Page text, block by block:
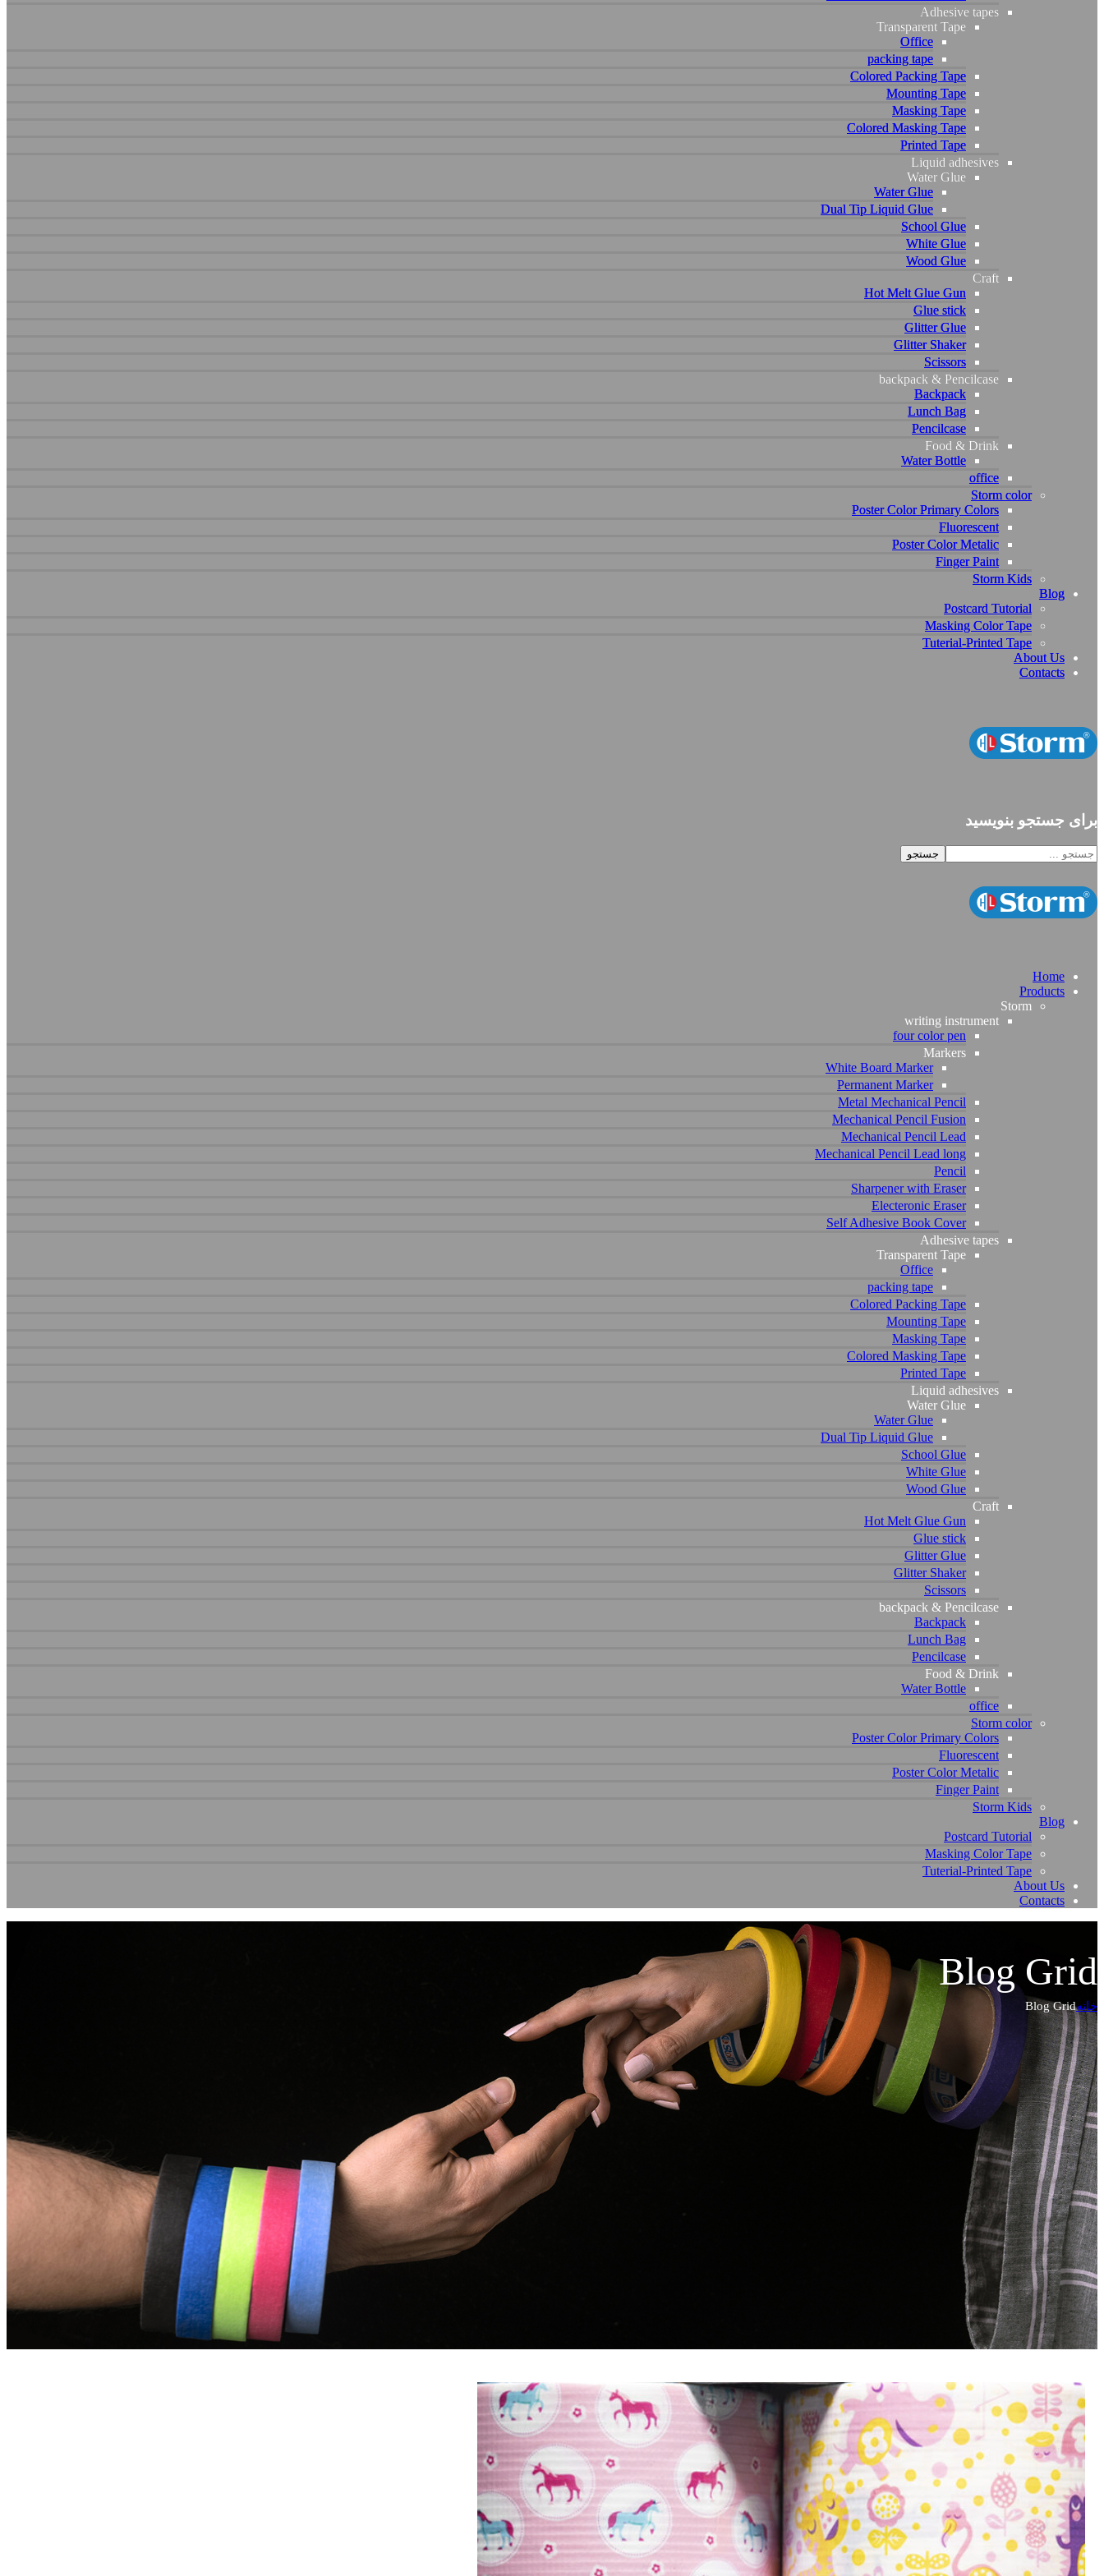
Adhesive tapes
Transparent Tape
Office
packing tape
Colored Packing Tape
Mounting Tape
Masking Tape
Colored Masking Tape
Printed Tape
Liquid adhesives
Water Glue
Water Glue
Dual Tip Liquid Glue
School Glue
White Glue
Wood Glue
Craft
Hot Melt Glue Gun
Glue stick
Glitter Glue
Glitter Shaker
Scissors
backpack & Pencilcase
Backpack
Lunch Bag
Pencilcase
Food & Drink
Water Bottle
office
Storm color
Poster Color Primary Colors
Fluorescent
Poster Color Metalic
Finger Paint
Storm Kids
Blog
Postcard Tutorial
Masking Color Tape
Tuterial-Printed Tape
About Us
Contacts
Adhesive tapes
Transparent Tape
Office
packing tape
Colored Packing Tape
Mounting Tape
Masking Tape
Colored Masking Tape
Printed Tape
Liquid adhesives
Water Glue
Water Glue
Dual Tip Liquid Glue
School Glue
White Glue
Wood Glue
Craft
Hot Melt Glue Gun
Glue stick
Glitter Glue
Glitter Shaker
Scissors
backpack & Pencilcase
Backpack
Lunch Bag
Pencilcase
Food & Drink
Water Bottle
office
Storm color
Poster Color Primary Colors
Fluorescent
Poster Color Metalic
Finger Paint
Storm Kids
Blog
Postcard Tutorial
Masking Color Tape
Tuterial-Printed Tape
About Us
Contacts
برای جستجو بنویسید
Home
Products
Storm
writing instrument
four color pen
Markers
White Board Marker
Permanent Marker
Metal Mechanical Pencil
Mechanical Pencil Fusion
Mechanical Pencil Lead
Mechanical Pencil Lead long
Pencil
Sharpener with Eraser
Electeronic Eraser
Self Adhesive Book Cover
Adhesive tapes
Transparent Tape
Office
packing tape
Colored Packing Tape
Mounting Tape
Masking Tape
Colored Masking Tape
Printed Tape
Liquid adhesives
Water Glue
Water Glue
Dual Tip Liquid Glue
School Glue
White Glue
Wood Glue
Craft
Hot Melt Glue Gun
Glue stick
Glitter Glue
Glitter Shaker
Scissors
backpack & Pencilcase
Backpack
Lunch Bag
Pencilcase
Food & Drink
Water Bottle
office
Storm color
Poster Color Primary Colors
Fluorescent
Poster Color Metalic
Finger Paint
Storm Kids
Blog
Postcard Tutorial
Masking Color Tape
Tuterial-Printed Tape
About Us
Contacts
Blog Grid
خانهBlog Grid